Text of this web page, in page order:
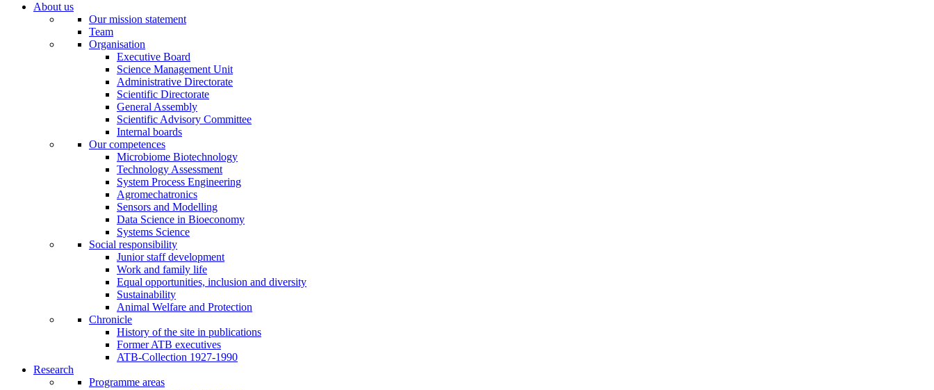
About us
Our mission statement
Team
Organisation
Executive Board
Science Management Unit
Administrative Directorate
Scientific Directorate
General Assembly
Scientific Advisory Committee
Internal boards
Our competences
Microbiome Biotechnology
Technology Assessment
System Process Engineering
Agromechatronics
Sensors and Modelling
Data Science in Bioeconomy
Systems Science
Social responsibility
Junior staff development
Work and family life
Equal opportunities, inclusion and diversity
Sustainability
Animal Welfare and Protection
Chronicle
History of the site in publications
Former ATB executives
ATB-Collection 1927-1990
Research
Programme areas